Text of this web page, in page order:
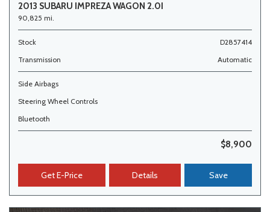
2013 SUBARU IMPREZA WAGON 2.0I
90,825 mi.
Stock
D2857414
Transmission
Automatic
Side Airbags
Steering Wheel Controls
Bluetooth
$8,900
Get E-Price Details Save